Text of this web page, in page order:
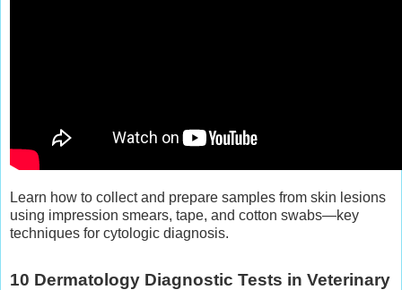
Learn how to collect and prepare samples from skin lesions
using impression smears, tape, and cotton swabs—key
techniques for cytologic diagnosis.
10 Dermatology Diagnostic Tests in Veterinary